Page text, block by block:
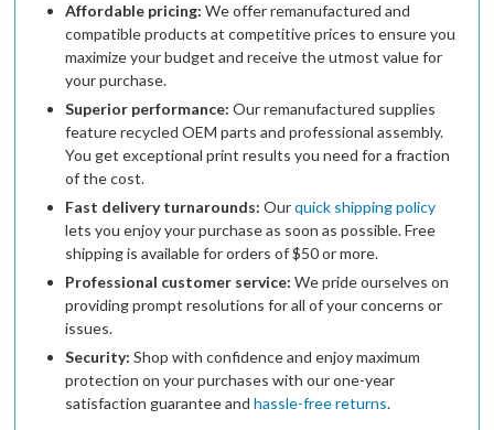
Affordable pricing:We offer remanufactured and
compatible products at competitive prices to ensure you
maximize your budget and receive the utmost value for
your purchase.
Superior performance:Our remanufactured supplies
feature recycled OEM parts and professional assembly.
You get exceptional print results you need for a fraction
of the cost.
Fast delivery turnarounds:Ourquick shipping policy
lets you enjoy your purchase as soon as possible. Free
shipping is available for orders of $50 or more.
Professional customer service:We pride ourselves on
providing prompt resolutions for all of your concerns or
issues.
Security:Shop with confidence and enjoy maximum
protection on your purchases with our one-year
satisfaction guarantee andhassle-free returns.